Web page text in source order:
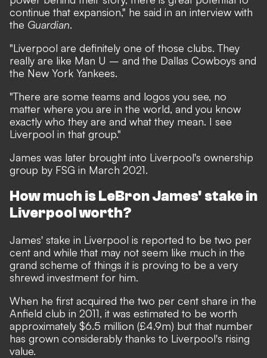
continue that expansion," he said in an interview with
the Guardian.
"Liverpool are definitely one of those clubs. They
really are like Man U – and the Dallas Cowboys and
the New York Yankees.
"There are some teams and logos you see, no
matter where you are in the world, and you know
exactly who they are and what they mean. I see
Liverpool in that group."
James was later brought into Liverpool's ownership
group by FSG in March 2021.
How much is LeBron James' stake in
Liverpool worth?
James' stake in Liverpool is reported to be two per
cent and while that may not seem like much in the
grand scheme of things it is proving to be a very
shrewd investment for him.
When he first acquired the two per cent share in the
Anfield club in 2011, it was estimated to be worth
approximately $6.5 million (£4.9m) but that number
has grown considerably thanks to Liverpool's rising
value.